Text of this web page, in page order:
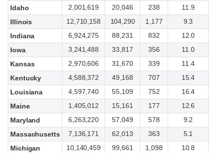
Idaho
2,001,619 20,046 238
11.9
Illinois
12,710,158 104,290 1,177
9.3
Indiana
6,924,275 88,231 832
12.0
Iowa
3,241,488 33,817 356
11.0
Kansas
2,970,606 31,670 339
11.4
Kentucky
4,588,372 49,168 707
15.4
Louisiana
4,597,740 55,109 752
16.4
Maine
1,405,012 15,161 177
12.6
Maryland
6,263,220 57,049 578
9.2
Massachusetts
7,136,171 62,013 363
5.1
Michigan
10,140,459 99,661 1,098
10.8